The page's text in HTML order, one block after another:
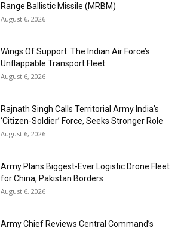
Range Ballistic Missile (MRBM)
August 6, 2026
Wings Of Support: The Indian Air Force’s
Unflappable Transport Fleet
August 6, 2026
Rajnath Singh Calls Territorial Army India’s
‘Citizen-Soldier’ Force, Seeks Stronger Role
August 6, 2026
Army Plans Biggest-Ever Logistic Drone Fleet
for China, Pakistan Borders
August 6, 2026
Army Chief Reviews Central Command’s